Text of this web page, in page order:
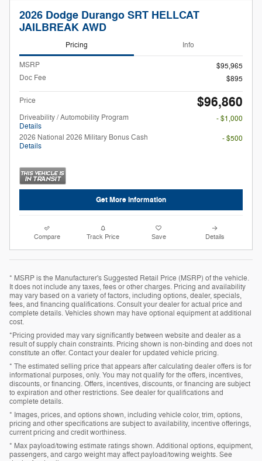
2026 Dodge Durango SRT HELLCAT
JAILBREAK AWD
Pricing Info
MSRP
$95,965
Doc Fee
$895
Price $96,860
Driveability / Automobility Program
Details
- $1,000
2026 National 2026 Military Bonus Cash
Details
- $500
Get More Information
Compare Track Price Save Details
* MSRP is the Manufacturer's Suggested Retail Price (MSRP) of the vehicle.
It does not include any taxes, fees or other charges. Pricing and availability
may vary based on a variety of factors, including options, dealer, specials,
fees, and financing qualifications. Consult your dealer for actual price and
complete details. Vehicles shown may have optional equipment at additional
cost.
*Pricing provided may vary significantly between website and dealer as a
result of supply chain constraints. Pricing shown is non-binding and does not
constitute an offer. Contact your dealer for updated vehicle pricing.
* The estimated selling price that appears after calculating dealer offers is for
informational purposes, only. You may not qualify for the offers, incentives,
discounts, or financing. Offers, incentives, discounts, or financing are subject
to expiration and other restrictions. See dealer for qualifications and
complete details.
* Images, prices, and options shown, including vehicle color, trim, options,
pricing and other specifications are subject to availability, incentive offerings,
current pricing and credit worthiness.
* Max payload/towing estimate ratings shown. Additional options, equipment,
passengers, and cargo weight may affect payload/towing weights. See